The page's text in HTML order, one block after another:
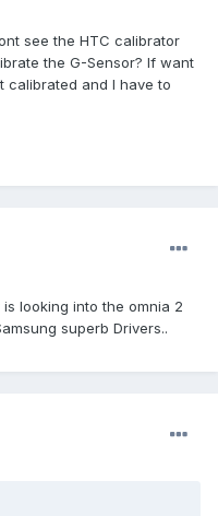
see the HTC calibrator
the G-Sensor? If want
calibrated and I have to
looking into the omnia 2
superb Drivers..